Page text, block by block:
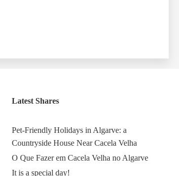
Latest Shares
Pet-Friendly Holidays in Algarve: a
Countryside House Near Cacela Velha
O Que Fazer em Cacela Velha no Algarve
It is a special day!